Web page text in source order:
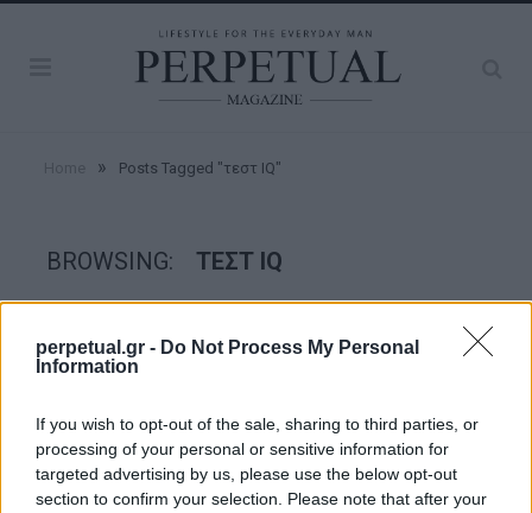
perpetual.gr - Do Not Process My Personal
Information
If you wish to opt-out of the sale, sharing to third parties, or
processing of your personal or sensitive information for
targeted advertising by us, please use the below opt-out
section to confirm your selection. Please note that after your
» Posts Tagged "τεστ IQ"
BROWSING: ΤΕΣΤ IQ
GOOD STUFF